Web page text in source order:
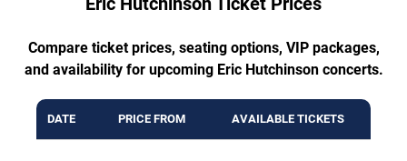
Compare ticket prices, seating options, VIP packages,
and availability for upcoming Eric Hutchinson concerts.
DATE PRICE FROM AVAILABLE TICKETS